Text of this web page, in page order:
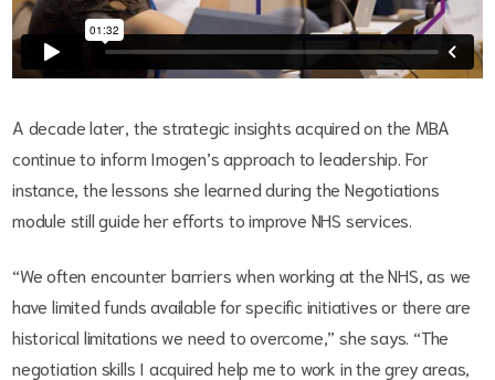
A decade later, the strategic insights acquired on the MBA
continue to inform Imogen’s approach to leadership. For
instance, the lessons she learned during the Negotiations
module still guide her efforts to improve NHS services.
“We often encounter barriers when working at the NHS, as we
have limited funds available for specific initiatives or there are
historical limitations we need to overcome,” she says. “The
negotiation skills I acquired help me to work in the grey areas,